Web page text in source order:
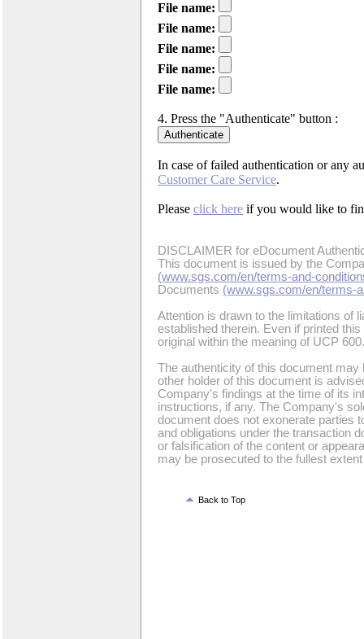
File name:
File name:
File name:
File name:
File name:
4. Press the "Authenticate" button :
In case of failed authentication or any
Customer Care Service.
Please click here if you would like to
DISCLAIMER for eDocument
This document is issued by the
(www.sgs.com/en/terms-and-
Documents (www.sgs.com/en/terms-
Attention is drawn to the limitations of
established therein. Even if printed
original within the meaning of UCP 600.
The authenticity of this document
other holder of this document is
Company's findings at the time of its
instructions, if any. The Company's
document does not exonerate parties
and obligations under the transaction
or falsification of the content or
may be prosecuted to the fullest
Back to Top